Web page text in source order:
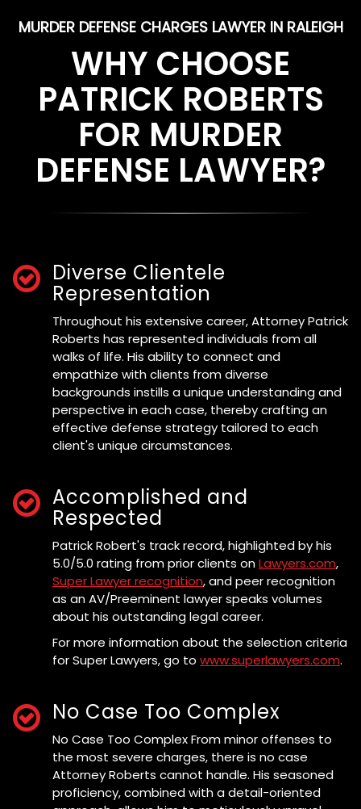
MURDER DEFENSE CHARGES LAWYER IN RALEIGH
WHY CHOOSE
PATRICK ROBERTS
FOR MURDER
DEFENSE LAWYER?
Diverse Clientele
Representation
Throughout his extensive career, Attorney Patrick
Roberts has represented individuals from all
walks of life. His ability to connect and
empathize with clients from diverse
backgrounds instills a unique understanding and
perspective in each case, thereby crafting an
effective defense strategy tailored to each
client's unique circumstances.
Accomplished and
Respected
Patrick Robert's track record, highlighted by his
5.0/5.0 rating from prior clients onLawyers.com,
Super Lawyer recognition, and peer recognition
as an AV/Preeminent lawyer speaks volumes
about his outstanding legal career.
For more information about the selection criteria
for Super Lawyers, go to www.superlawyers.com.
No Case Too Complex
No Case Too Complex From minor offenses to
the most severe charges, there is no case
Attorney Roberts cannot handle. His seasoned
proficiency, combined with a detail-oriented